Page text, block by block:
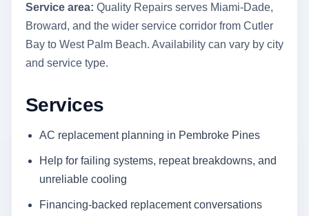
Service area: Quality Repairs serves Miami-Dade,
Broward, and the wider service corridor from Cutler
Bay to West Palm Beach. Availability can vary by city
and service type.
Services
AC replacement planning in Pembroke Pines
Help for failing systems, repeat breakdowns, and
unreliable cooling
Financing-backed replacement conversations